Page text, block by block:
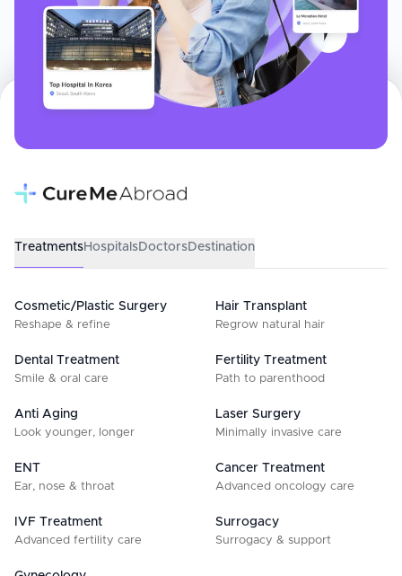
TreatmentsHospitalsDoctorsDestination
Cosmetic/Plastic Surgery
Reshape & refine
Hair Transplant
Regrow natural hair
Dental Treatment
Smile & oral care
Fertility Treatment
Path to parenthood
Anti Aging
Look younger, longer
Laser Surgery
Minimally invasive care
ENT
Ear, nose & throat
Cancer Treatment
Advanced oncology care
IVF Treatment
Advanced fertility care
Surrogacy
Surrogacy & support